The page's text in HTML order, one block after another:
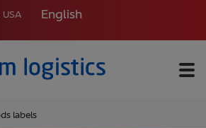
USA English
labels